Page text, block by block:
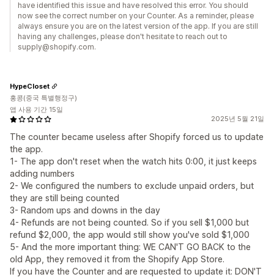
have identified this issue and have resolved this error. You should
now see the correct number on your Counter. As a reminder, please
always ensure you are on the latest version of the app. If you are still
having any challenges, please don't hesitate to reach out to
supply@shopify.com.
2025년 5월 21일
The counter became useless after Shopify forced us to update
the app.
1- The app don't reset when the watch hits 0:00, it just keeps
adding numbers
2- We configured the numbers to exclude unpaid orders, but
they are still being counted
3- Random ups and downs in the day
4- Refunds are not being counted. So if you sell $1,000 but
refund $2,000, the app would still show you've sold $1,000
5- And the more important thing: WE CAN'T GO BACK to the
old App, they removed it from the Shopify App Store.
If you have the Counter and are requested to update it: DON'T
HypeCloset
홍콩(중국 특별행정구)
앱 사용 기간 15일